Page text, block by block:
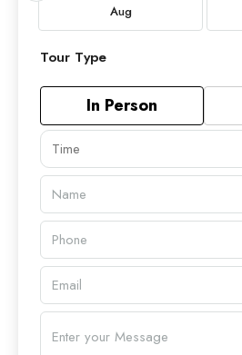
Aug
Tour Type
In Person
Time